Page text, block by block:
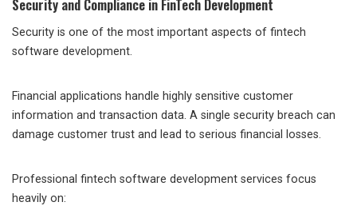
Security and Compliance in FinTech Development
Security is one of the most important aspects of fintech
software development.
Financial applications handle highly sensitive customer
information and transaction data. A single security breach can
damage customer trust and lead to serious financial losses.
Professional fintech software development services focus
heavily on: